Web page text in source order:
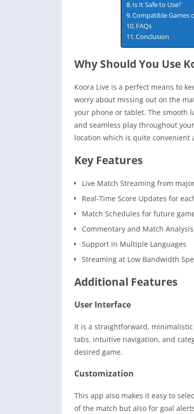
Is It Safe to Use?
Compatible Games
FAQs
Conclusion
Why Should You Use
Koora Live is a perfect means to
worry about missing out on the
your phone or tablet. The smooth
and seamless play throughout
location which is quite convenient
Key Features
Live Match Streaming from
Real-Time Score Updates for
Match Schedules for future
Commentary and Match Analysis
Support in Multiple Languages
Streaming at Low Bandwidth
Additional Features
User Interface
It is a straightforward,
tabs, intuitive navigation, and
desired game.
Customization
This app also makes it easy to
of the match but also for goal